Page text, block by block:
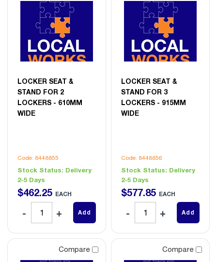
LOCKER SEAT &
STAND FOR 2
LOCKERS - 610MM
WIDE
Code: 8448855
Stock Status: Delivery
2-5 Days
$462.25 EACH
Add
LOCKER SEAT &
STAND FOR 3
LOCKERS - 915MM
WIDE
Code: 8448856
Stock Status: Delivery
2-5 Days
$577.85 EACH
Add
Compare Compare